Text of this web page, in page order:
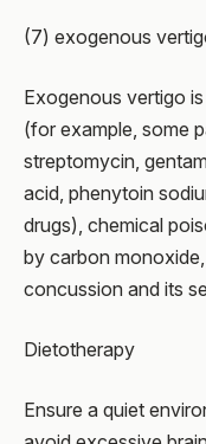
(7) exogenous
Exogenous vertigo
(for example, some
streptomycin,
acid, phenytoin
drugs), chemical
by carbon
concussion and its
Dietotherapy
Ensure a quiet